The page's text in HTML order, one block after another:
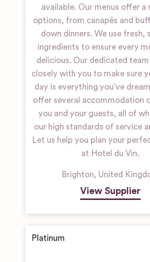
available. Our menus offer a
options, from canapés and
down dinners. We use fresh,
ingredients to ensure every
delicious. Our dedicated
closely with you to make sure
day is everything you’ve
offer several accommodation
you and your guests, all of
our high standards of service
Let us help you plan your
at Hotel du Vin.
Brighton, United
View Supplier